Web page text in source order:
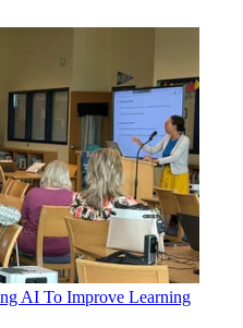
AI To Improve Learning